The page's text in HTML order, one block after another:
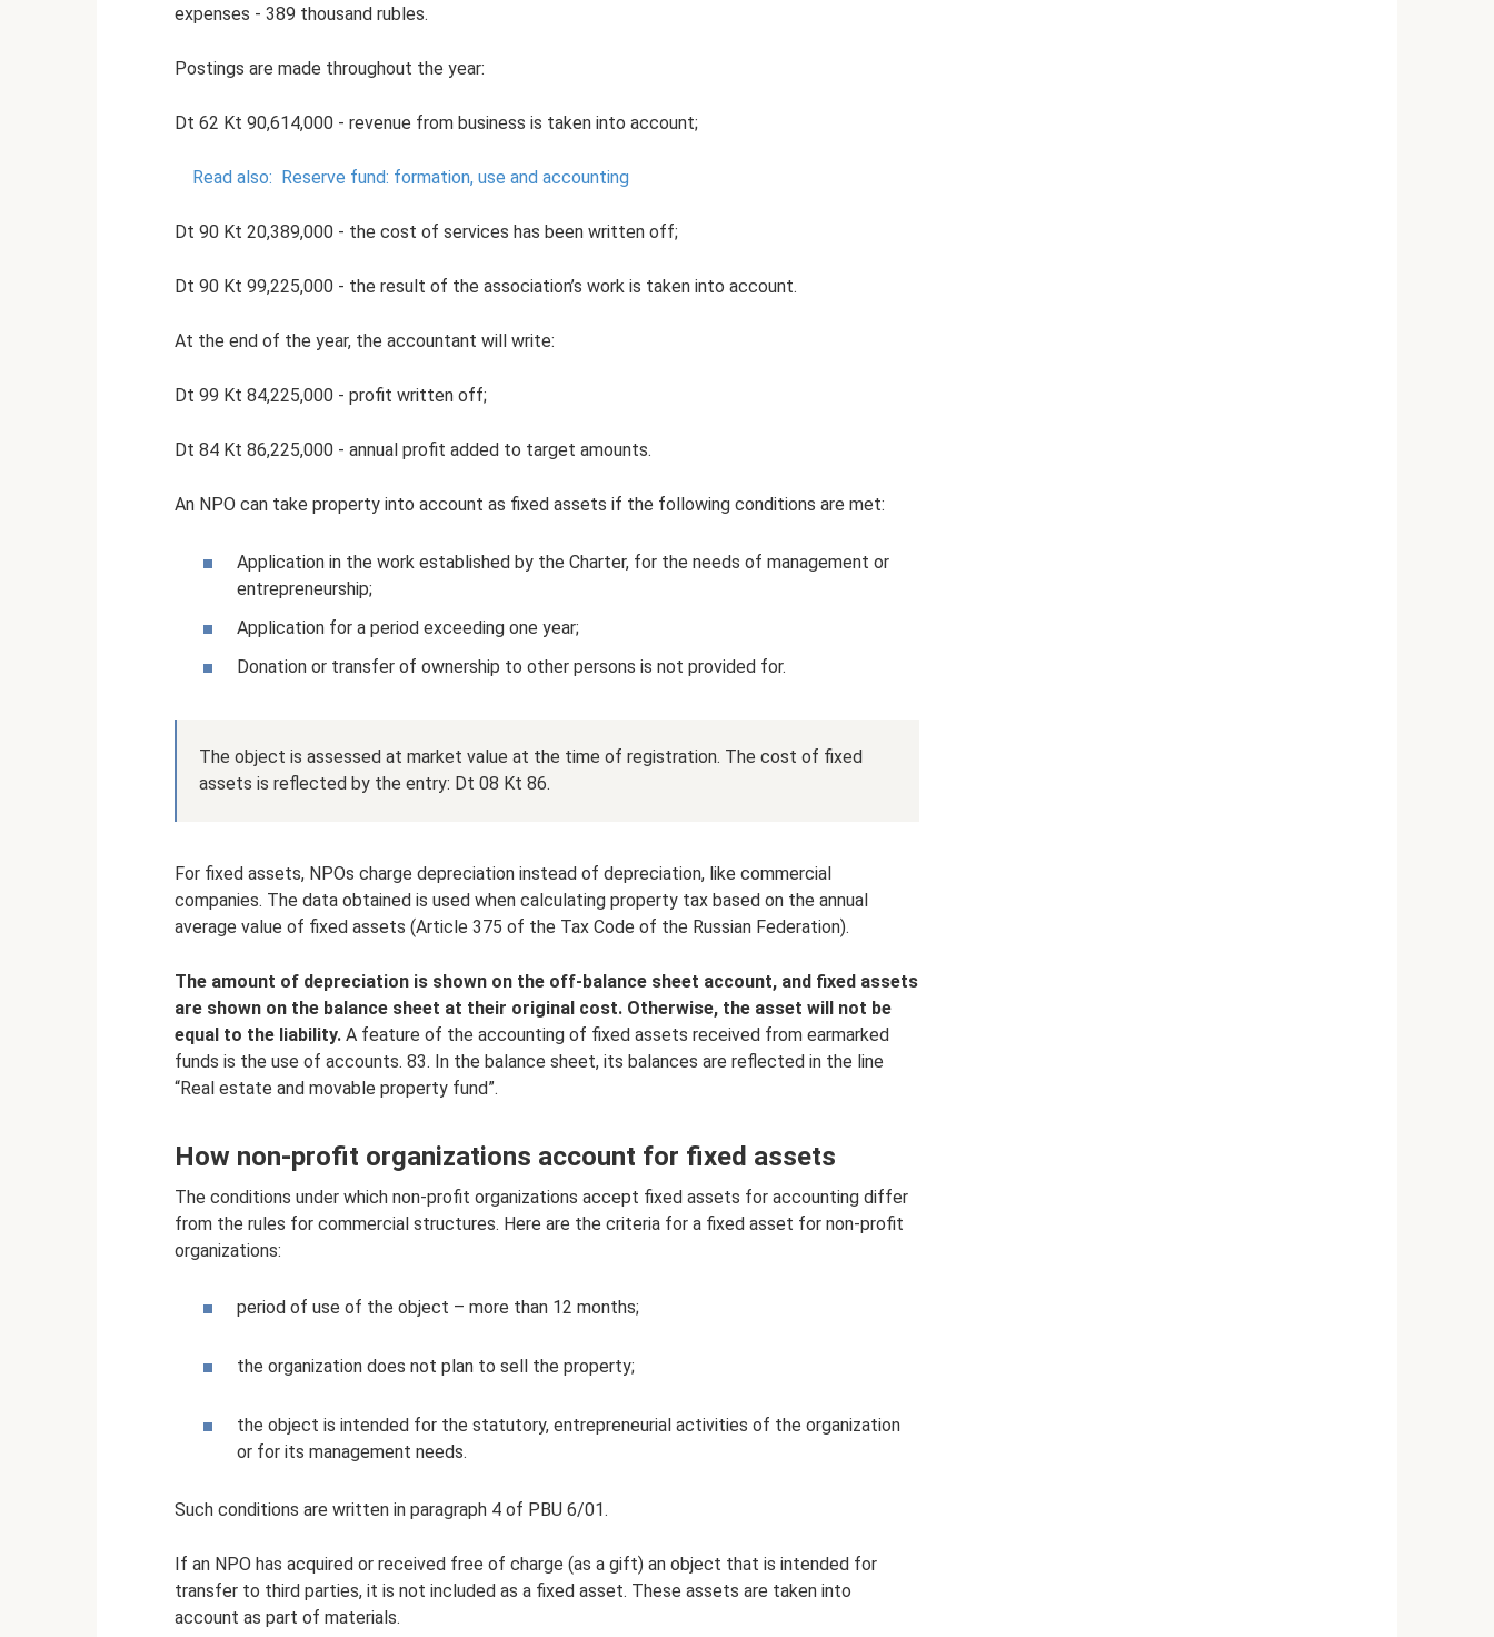
expenses - 389 thousand rubles.
Postings are made throughout the year:
Dt 62 Kt 90,614,000 - revenue from business is taken into account;
Read also: Reserve fund: formation, use and accounting
Dt 90 Kt 20,389,000 - the cost of services has been written off;
Dt 90 Kt 99,225,000 - the result of the association’s work is taken into account.
At the end of the year, the accountant will write:
Dt 99 Kt 84,225,000 - profit written off;
Dt 84 Kt 86,225,000 - annual profit added to target amounts.
An NPO can take property into account as fixed assets if the following conditions are met:
Application in the work established by the Charter, for the needs of management or
entrepreneurship;
Application for a period exceeding one year;
Donation or transfer of ownership to other persons is not provided for.
The object is assessed at market value at the time of registration. The cost of fixed
assets is reflected by the entry: Dt 08 Kt 86.
For fixed assets, NPOs charge depreciation instead of depreciation, like commercial
companies. The data obtained is used when calculating property tax based on the annual
average value of fixed assets (Article 375 of the Tax Code of the Russian Federation).
The amount of depreciation is shown on the off-balance sheet account, and fixed assets
are shown on the balance sheet at their original cost. Otherwise, the asset will not be
equal to the liability. A feature of the accounting of fixed assets received from earmarked
funds is the use of accounts. 83. In the balance sheet, its balances are reflected in the line
“Real estate and movable property fund”.
How non-profit organizations account for fixed assets
The conditions under which non-profit organizations accept fixed assets for accounting differ
from the rules for commercial structures. Here are the criteria for a fixed asset for non-profit
organizations:
period of use of the object – more than 12 months;
the organization does not plan to sell the property;
the object is intended for the statutory, entrepreneurial activities of the organization
or for its management needs.
Such conditions are written in paragraph 4 of PBU 6/01.
If an NPO has acquired or received free of charge (as a gift) an object that is intended for
transfer to third parties, it is not included as a fixed asset. These assets are taken into
account as part of materials.